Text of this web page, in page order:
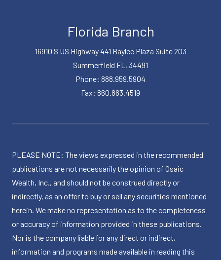
Florida Branch
16910 S US Highway 441 Baylee Plaza Suite 203
Summerfield FL, 34491
Phone: 888.959.5904
Fax: 860.863.4519
PLEASE NOTE: The views expressed in the recommended
publications are not necessarily the opinion of Osaic
Wealth, Inc., and should not be construed directly or
indirectly, as an offer to buy or sell any securities mentioned
herein. We make no representation as to the completeness
or accuracy of information provided in these publications.
Nor is the company liable for any direct or indirect,
information and programs made available in reading this